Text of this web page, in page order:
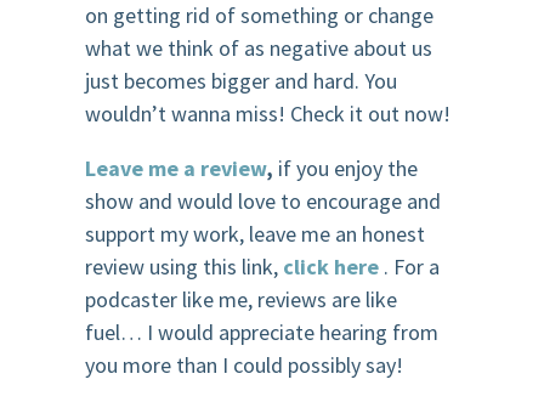
on getting rid of something or change
what we think of as negative about us
just becomes bigger and hard. You
wouldn’t wanna miss! Check it out now!
Leave me a review, if you enjoy the
show and would love to encourage and
support my work, leave me an honest
review using this link, click here. For a
podcaster like me, reviews are like
fuel… I would appreciate hearing from
you more than I could possibly say!